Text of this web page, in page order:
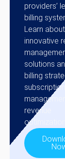
providers’
billing
Learn about
innovative
solutions
billing
subscription
revenue
optimization.